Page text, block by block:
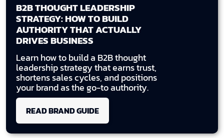
B2B THOUGHT LEADERSHIP
STRATEGY: HOW TO BUILD
AUTHORITY THAT ACTUALLY
DRIVES BUSINESS
Learn how to build a B2B thought
leadership strategy that earns trust,
shortens sales cycles, and positions
your brand as the go-to authority.
READ BRAND GUIDE